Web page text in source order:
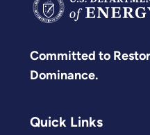
Committed to
Dominance.
Quick Links